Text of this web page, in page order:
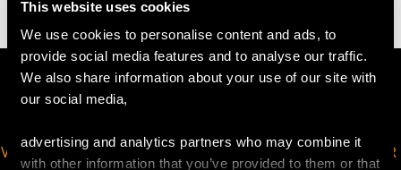
This website uses cookies
We use cookies to personalise content and ads, to
provide social media features and to analyse our traffic.
We also share information about your use of our site with
our social media,
advertising and analytics partners who may combine it
with other information that you’ve provided to them or that
VIRTUAL APPOINTMENT
JOIN OUR NEWSLETTER